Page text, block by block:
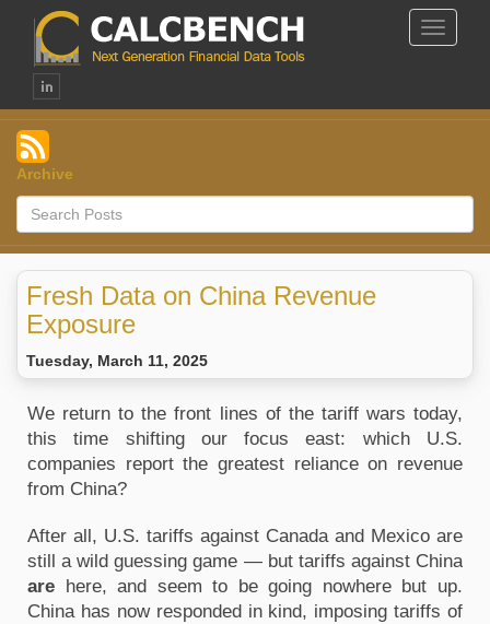
Toggle
Archive
Fresh Data on China Revenue
Exposure
Tuesday, March 11, 2025
We return to the front lines of the tariff wars today,
this time shifting our focus east: which U.S.
companies report the greatest reliance on revenue
from China?
After all, U.S. tariffs against Canada and Mexico are
still a wild guessing game — but tariffs against China
are here, and seem to be going nowhere but up.
China has now responded in kind, imposing tariffs of